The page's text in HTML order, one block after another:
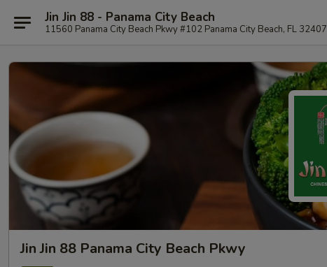
Jin Jin 88 - Panama City Beach
11560 Panama City Beach Pkwy #102 Panama City Beach, FL 32407
Jin Jin 88 Panama City Beach Pkwy